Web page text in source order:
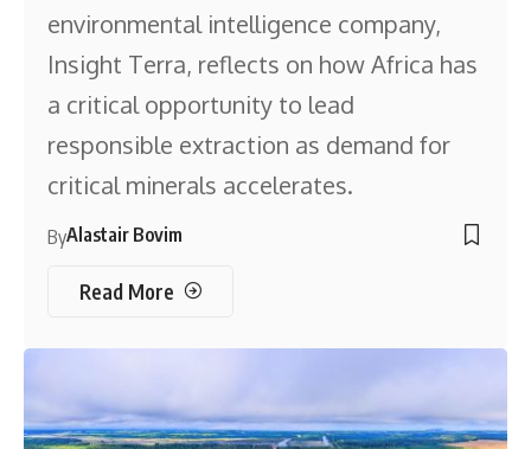
environmental intelligence company,
Insight Terra, reflects on how Africa has
a critical opportunity to lead
responsible extraction as demand for
critical minerals accelerates.
ByAlastair Bovim
Read More